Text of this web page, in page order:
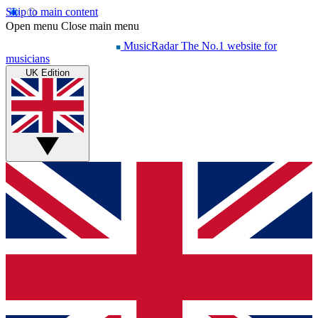
Skip to main content
Open menu Close main menu
MusicRadar The No.1 website for
musicians
UK Edition